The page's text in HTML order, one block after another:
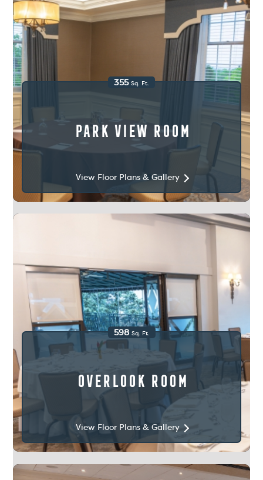
355 Sq. Ft.
Park View Room
View Floor Plans & Gallery
598 Sq. Ft.
Overlook Room
View Floor Plans & Gallery